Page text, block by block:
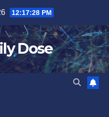
12:17:29 PM
Dose